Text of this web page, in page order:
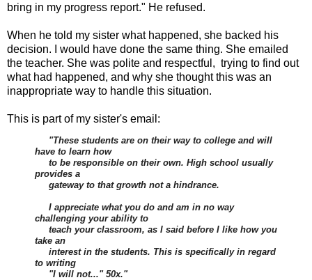
bring in my progress report." He refused.
When he told my sister what happened, she backed his
decision. I would have done the same thing. She emailed
the teacher. She was polite and respectful, trying to find out
what had happened, and why she thought this was an
inappropriate way to handle this situation.
This is part of my sister's email:
"These students are on their way to college and will
have to learn how
to be responsible on their own. High school usually
provides a
gateway to that growth not a hindrance.
I appreciate what you do and am in no way
challenging your ability to
teach your classroom, as I said before I like how you
take an
interest in the students. This is specifically in regard
to writing
"I will not..." 50x."